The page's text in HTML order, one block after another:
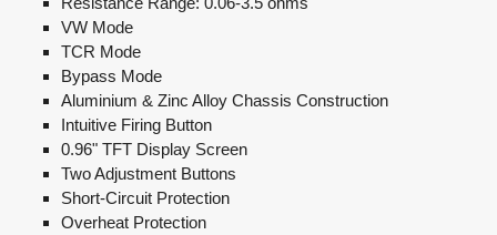
VW Mode
TCR Mode
Bypass Mode
Aluminium & Zinc Alloy Chassis Construction
Intuitive Firing Button
0.96" TFT Display Screen
Two Adjustment Buttons
Short-Circuit Protection
Overheat Protection